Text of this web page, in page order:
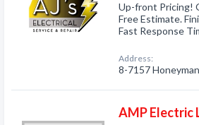
Up-front Pricing!
Free Estimate.
Fast Response
Address:
8-7157
AMP Electric